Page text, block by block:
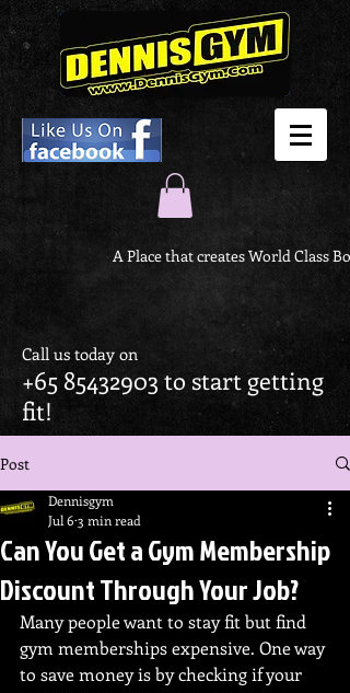
A Place that creates World Class
Call us today on
+65 85432903 to start getting
fit!
Post
Can You Get a Gym Membership
Discount Through Your Job?
Dennisgym
Jul 6 3 min read
Many people want to stay fit but find
gym memberships expensive. One way
to save money is by checking if your